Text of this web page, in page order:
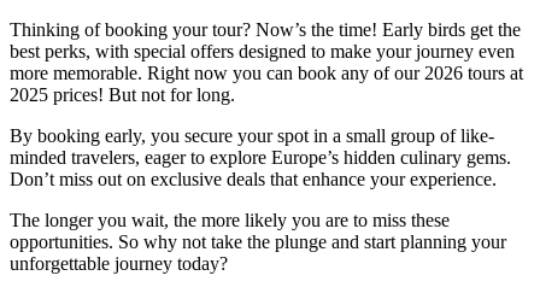
Thinking of booking your tour? Now’s the time! Early birds get the
best perks, with special offers designed to make your journey even
more memorable. Right now you can book any of our 2026 tours at
2025 prices! But not for long.
By booking early, you secure your spot in a small group of like-
minded travelers, eager to explore Europe’s hidden culinary gems.
Don’t miss out on exclusive deals that enhance your experience.
The longer you wait, the more likely you are to miss these
opportunities. So why not take the plunge and start planning your
unforgettable journey today?